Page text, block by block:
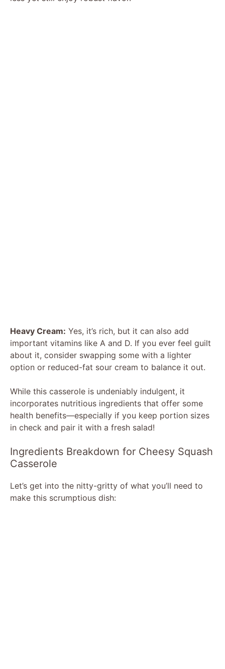
Heavy Cream: Yes, it’s rich, but it can also add
important vitamins like A and D. If you ever feel guilt
about it, consider swapping some with a lighter
option or reduced-fat sour cream to balance it out.
While this casserole is undeniably indulgent, it
incorporates nutritious ingredients that offer some
health benefits—especially if you keep portion sizes
in check and pair it with a fresh salad!
Ingredients Breakdown for Cheesy Squash
Casserole
Let’s get into the nitty-gritty of what you’ll need to
make this scrumptious dish: